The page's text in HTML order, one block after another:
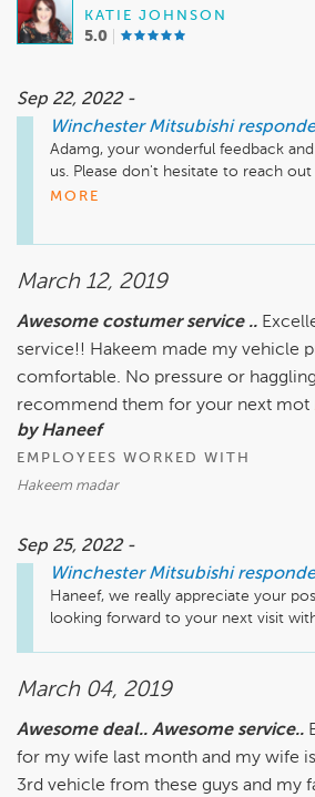
KATIE JOHNSON
5.0
Sep 22, 2022 -
Winchester Mitsubishi
Adamg, your wonderful feedback
us. Please don't hesitate to reach
additional we can do for you.
MORE
March 12, 2019
Awesome costumer service ..
service!! Hakeem made my vehicle
comfortable. No pressure or
recommend them for your next mot
by Haneef
EMPLOYEES WORKED WITH
Hakeem madar
Sep 25, 2022 -
Winchester Mitsubishi
Haneef, we really appreciate your
looking forward to your next visit
March 04, 2019
Awesome deal.. Awesome service..
for my wife last month and my wife
3rd vehicle from these guys and my